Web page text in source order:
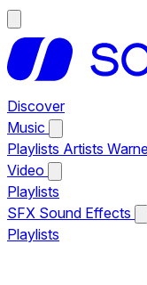
Discover
Music
Playlists Artists
Video
Playlists
SFX Sound Effects
Playlists